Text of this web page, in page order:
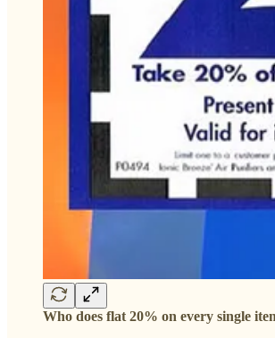
Who does flat 20% on every single